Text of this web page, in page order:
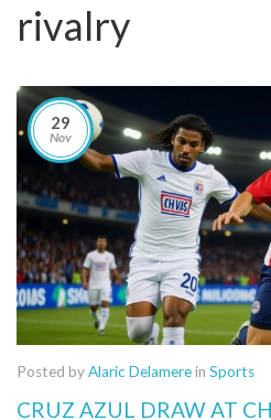
rivalry
29
Nov
Posted byAlaric Delamere in Sports
CRUZ AZUL DRAW AT